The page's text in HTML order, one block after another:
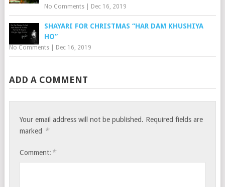
No Comments| Dec 16, 2019
SHAYARI FOR CHRISTMAS “HAR DAM KHUSHIYA
HO”
No Comments| Dec 16, 2019
ADD A COMMENT
Your email address will not be published. Required fields are
marked *
Comment: *